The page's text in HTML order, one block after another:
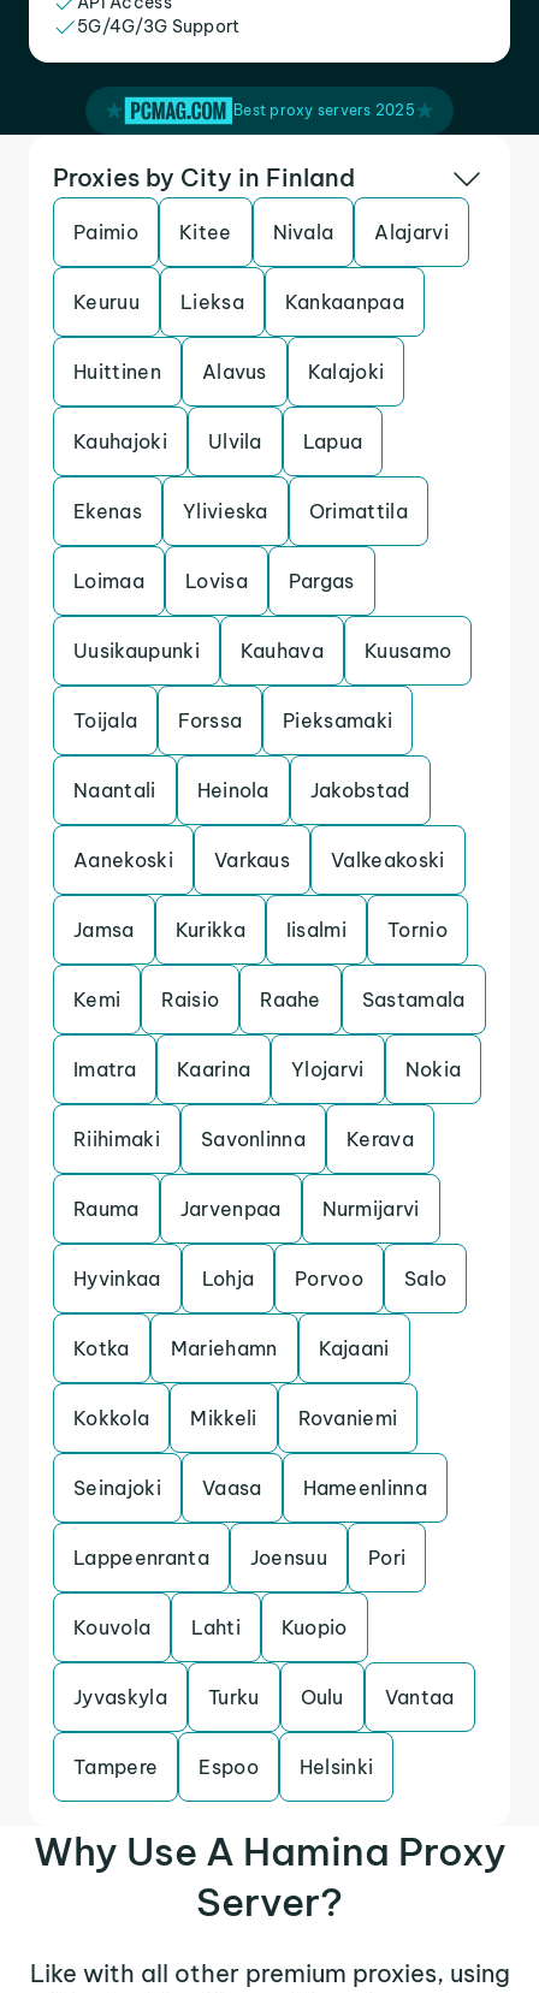
5G/4G/3G Support
Best proxy servers 2025
Proxies by City in Finland
Paimio Kitee Nivala Alajarvi
Keuruu Lieksa Kankaanpaa
Huittinen Alavus Kalajoki
Kauhajoki Ulvila Lapua
Ekenas Ylivieska Orimattila
Loimaa Lovisa Pargas
Uusikaupunki Kauhava Kuusamo
Toijala Forssa Pieksamaki
Naantali Heinola Jakobstad
Aanekoski Varkaus Valkeakoski
Jamsa Kurikka Iisalmi Tornio
Kemi Raisio Raahe Sastamala
Imatra Kaarina Ylojarvi Nokia
Riihimaki Savonlinna Kerava
Rauma Jarvenpaa Nurmijarvi
Hyvinkaa Lohja Porvoo Salo
Kotka Mariehamn Kajaani
Kokkola Mikkeli Rovaniemi
Seinajoki Vaasa Hameenlinna
Lappeenranta Joensuu Pori
Kouvola Lahti Kuopio
Jyvaskyla Turku Oulu Vantaa
Tampere Espoo Helsinki
Why Use A Hamina Proxy
Server?
Like with all other premium proxies, using